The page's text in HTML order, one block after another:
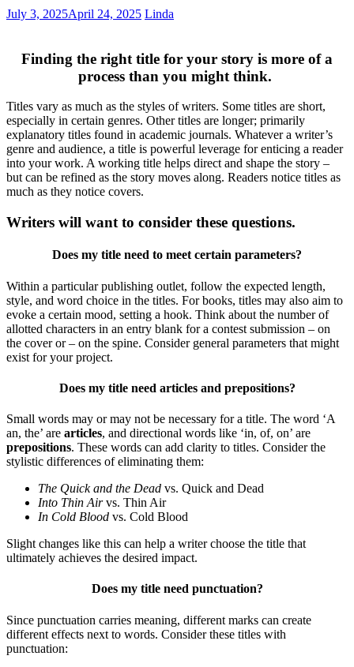
Those
Tricky
Why
Please
love
July 3, 2025April 24, 2025 Linda
Finding the right title for your story is more of a
process than you might think.
Titles vary as much as the styles of writers. Some titles are short,
especially in certain genres. Other titles are longer; primarily
explanatory titles found in academic journals. Whatever a writer’s
genre and audience, a title is powerful leverage for enticing a reader
into your work. A working title helps direct and shape the story –
but can be refined as the story moves along. Readers notice titles as
much as they notice covers.
Writers will want to consider these questions.
Does my title need to meet certain parameters?
Within a particular publishing outlet, follow the expected length,
style, and word choice in the titles. For books, titles may also aim to
evoke a certain mood, setting a hook. Think about the number of
allotted characters in an entry blank for a contest submission – on
the cover or – on the spine. Consider general parameters that might
exist for your project.
Does my title need articles and prepositions?
Small words may or may not be necessary for a title. The word ‘A
an, the’ are articles, and directional words like ‘in, of, on’ are
prepositions. These words can add clarity to titles. Consider the
stylistic differences of eliminating them:
The Quick and the Dead vs. Quick and Dead
Into Thin Airvs. Thin Air
In Cold Blood vs. Cold Blood
Slight changes like this can help a writer choose the title that
ultimately achieves the desired impact.
Does my title need punctuation?
Since punctuation carries meaning, different marks can create
different effects next to words. Consider these titles with
punctuation: